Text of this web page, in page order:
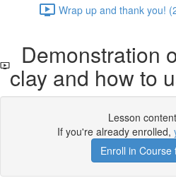
Wrap up and thank you!
Demonstration
clay and how to
Lesson
If you're already enrolled,
Enroll in Course